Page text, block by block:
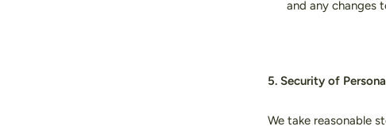
and any changes
5. Security of
We take reasonable